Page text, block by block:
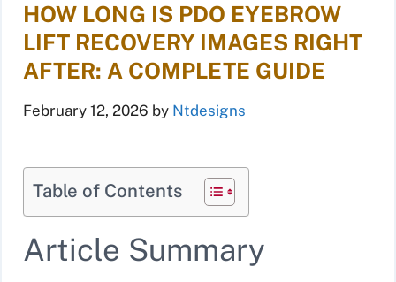
HOW LONG IS PDO EYEBROW
LIFT RECOVERY IMAGES RIGHT
AFTER: A COMPLETE GUIDE
February 12, 2026 by Ntdesigns
Table of Contents
Article Summary